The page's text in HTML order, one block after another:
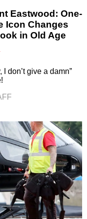
Eastwood: One-
Icon Changes
in Old Age
don’t give a damn”